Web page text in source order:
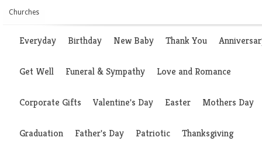
Churches
Everyday Birthday New Baby Thank You
Get Well Funeral & Sympathy Love and Romance
Corporate Gifts Valentine's Day Easter Mothers Day
Graduation Father's Day Patriotic Thanksgiving